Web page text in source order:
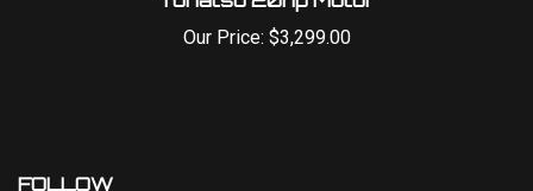
Our Price:$3,299.00